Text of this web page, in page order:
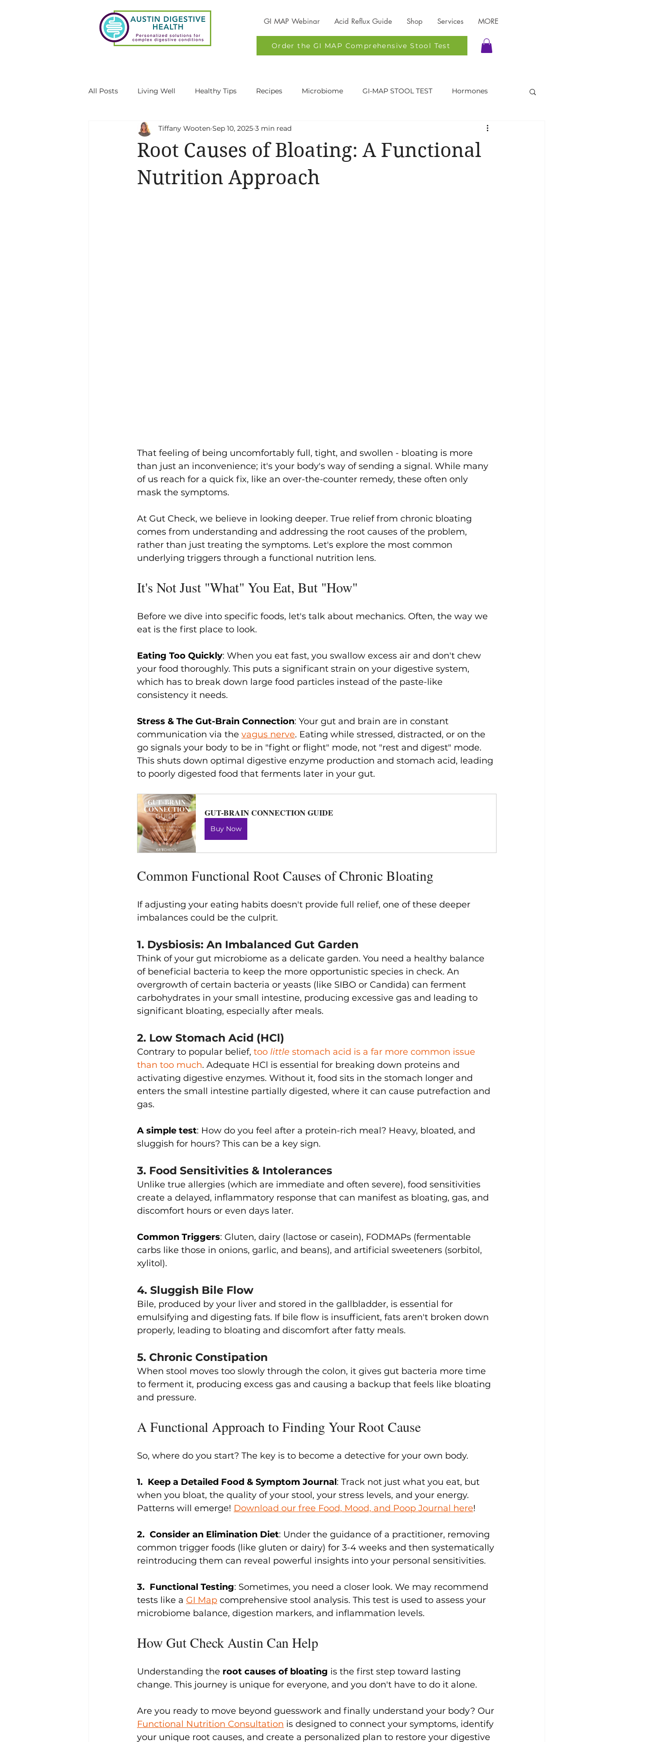
GI MAP Webinar Acid Reflux Guide Shop Services MORE
Order the GI MAP Comprehensive Stool Test
All Posts Living Well Healthy Tips Recipes Microbiome GI-MAP STOOL TEST Hormones
Gut-Brain Connection Gut Health Digestive Issues Functional Testing
Functional testing austin
Root Causes of Bloating: A Functional
Nutrition Approach
Tiffany Wooten Sep 10, 2025 3 min read
That feeling of being uncomfortably full, tight, and swollen - bloating is more
than just an inconvenience; it's your body's way of sending a signal. While many
of us reach for a quick fix, like an over-the-counter remedy, these often only
mask the symptoms.
At Gut Check, we believe in looking deeper. True relief from chronic bloating
comes from understanding and addressing the root causes of the problem,
rather than just treating the symptoms. Let's explore the most common
underlying triggers through a functional nutrition lens.
It's Not Just "What" You Eat, But "How"
Before we dive into specific foods, let's talk about mechanics. Often, the way we
eat is the first place to look.
Eating Too Quickly: When you eat fast, you swallow excess air and don't chew
your food thoroughly. This puts a significant strain on your digestive system,
which has to break down large food particles instead of the paste-like
consistency it needs.
Stress & The Gut-Brain Connection: Your gut and brain are in constant
communication via the vagus nerve. Eating while stressed, distracted, or on the
go signals your body to be in "fight or flight" mode, not "rest and digest" mode.
This shuts down optimal digestive enzyme production and stomach acid, leading
to poorly digested food that ferments later in your gut.
GUT-BRAIN CONNECTION GUIDE
Buy Now
Common Functional Root Causes of Chronic Bloating
If adjusting your eating habits doesn't provide full relief, one of these deeper
imbalances could be the culprit.
1. Dysbiosis: An Imbalanced Gut Garden
Think of your gut microbiome as a delicate garden. You need a healthy balance
of beneficial bacteria to keep the more opportunistic species in check. An
overgrowth of certain bacteria or yeasts (like SIBO or Candida) can ferment
carbohydrates in your small intestine, producing excessive gas and leading to
significant bloating, especially after meals.
2. Low Stomach Acid (HCl)
Contrary to popular belief, too little stomach acid is a far more common issue
than too much. Adequate HCl is essential for breaking down proteins and
activating digestive enzymes. Without it, food sits in the stomach longer and
enters the small intestine partially digested, where it can cause putrefaction and
gas.
A simple test: How do you feel after a protein-rich meal? Heavy, bloated, and
sluggish for hours? This can be a key sign.
3. Food Sensitivities & Intolerances
Unlike true allergies (which are immediate and often severe), food sensitivities
create a delayed, inflammatory response that can manifest as bloating, gas, and
discomfort hours or even days later.
Common Triggers: Gluten, dairy (lactose or casein), FODMAPs (fermentable
carbs like those in onions, garlic, and beans), and artificial sweeteners (sorbitol,
xylitol).
4. Sluggish Bile Flow
Bile, produced by your liver and stored in the gallbladder, is essential for
emulsifying and digesting fats. If bile flow is insufficient, fats aren't broken down
properly, leading to bloating and discomfort after fatty meals.
5. Chronic Constipation
When stool moves too slowly through the colon, it gives gut bacteria more time
to ferment it, producing excess gas and causing a backup that feels like bloating
and pressure.
A Functional Approach to Finding Your Root Cause
So, where do you start? The key is to become a detective for your own body.
1.  Keep a Detailed Food & Symptom Journal: Track not just what you eat, but
when you bloat, the quality of your stool, your stress levels, and your energy.
Patterns will emerge! Download our free Food, Mood, and Poop Journal here!
2.  Consider an Elimination Diet: Under the guidance of a practitioner, removing
common trigger foods (like gluten or dairy) for 3-4 weeks and then systematically
reintroducing them can reveal powerful insights into your personal sensitivities.
3.  Functional Testing: Sometimes, you need a closer look. We may recommend
tests like a GI Map comprehensive stool analysis. This test is used to assess your
microbiome balance, digestion markers, and inflammation levels.
How Gut Check Austin Can Help
Understanding the root causes of bloating is the first step toward lasting
change. This journey is unique for everyone, and you don't have to do it alone.
Are you ready to move beyond guesswork and finally understand your body? Our
Functional Nutrition Consultation is designed to connect your symptoms, identify
your unique root causes, and create a personalized plan to restore your digestive